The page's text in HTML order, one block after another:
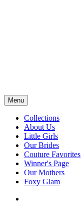
Menu
Collections
About Us
Little Girls
Our Brides
Couture Favorites
Winner's Page
Our Mothers
Foxy Glam